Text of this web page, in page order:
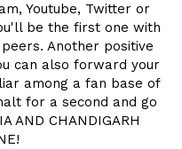
Youtube, Twitter or
be the first one with
Another positive
can also forward your
among a fan base of
for a second and go
AND CHANDIGARH